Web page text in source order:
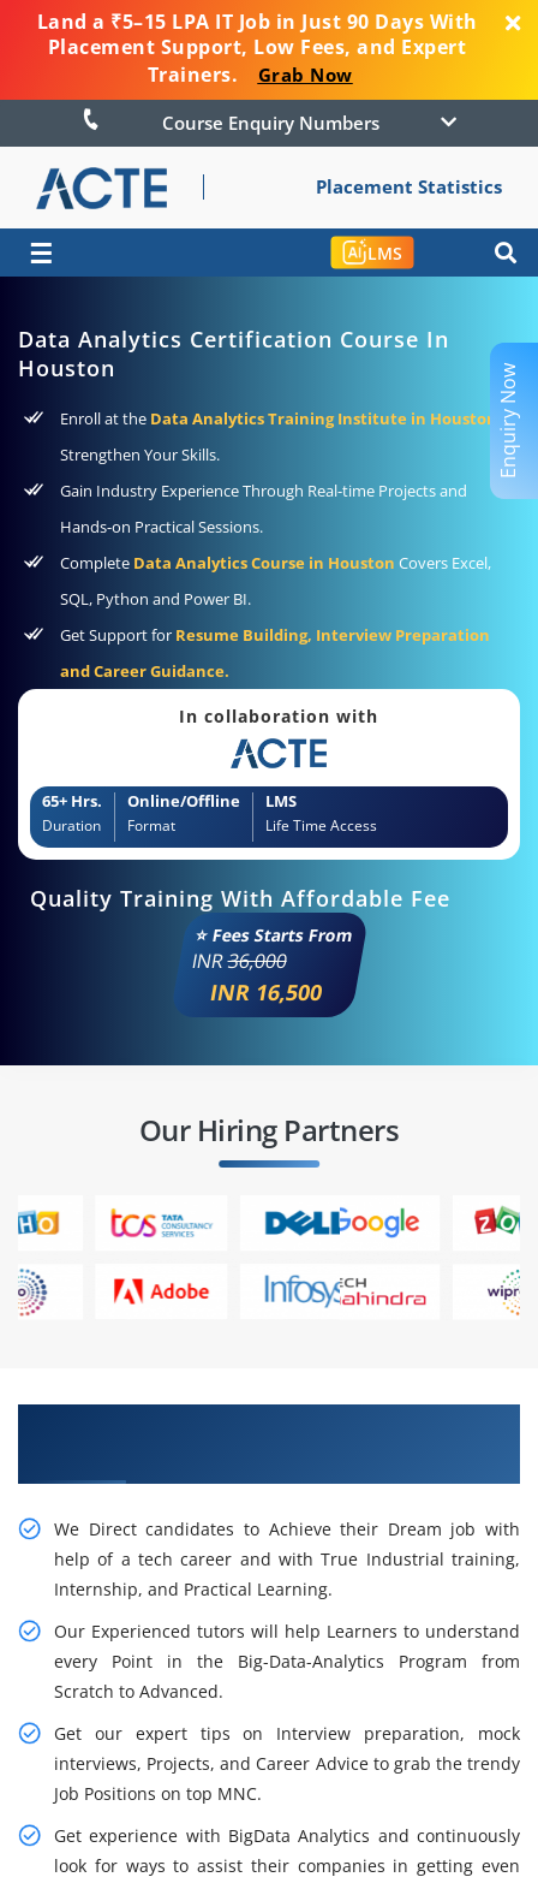
Land a ₹5–15 LPA IT Job in Just 90 Days With
Placement Support, Low Fees, and Expert
Trainers.
Grab Now
Course Enquiry Numbers
Placement Statistics
☰ LMS
Data Analytics Certification Course In
Houston
Enroll at the Data Analytics Training Institute in Houston
to
Strengthen Your Skills.
Gain Industry Experience Through Real-time Projects and
Hands-on Practical Sessions.
Complete Data Analytics Course in Houston Covers Excel,
SQL, Python and Power BI.
Get Support for Resume Building, Interview Preparation
and Career Guidance.
In collaboration with
65+ Hrs.
Duration
Online/Offline
Format
LMS
Life Time Access
Quality Training With Affordable Fee
⭐ Fees Starts From
INR36,000
INR 16,500
Our Hiring Partners
We Direct candidates to Achieve their Dream job with
help of a tech career and with True Industrial training,
Internship, and Practical Learning.
Our Experienced tutors will help Learners to understand
every Point in the Big-Data-Analytics Program from
Scratch to Advanced.
Get our expert tips on Interview preparation, mock
interviews, Projects, and Career Advice to grab the trendy
Job Positions on top MNC.
Get experience with BigData Analytics and continuously
look for ways to assist their companies in getting even
Enquiry Now